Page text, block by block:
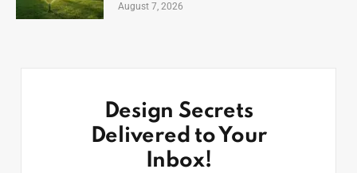
August 7, 2026
Design Secrets
Delivered to Your
Inbox!